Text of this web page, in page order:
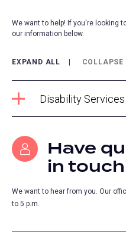
We want to help! If you're looking
our information below.
EXPAND ALL COLLAPSE
Disability
Have
in
We want to hear from you. Our
to 5 p.m.